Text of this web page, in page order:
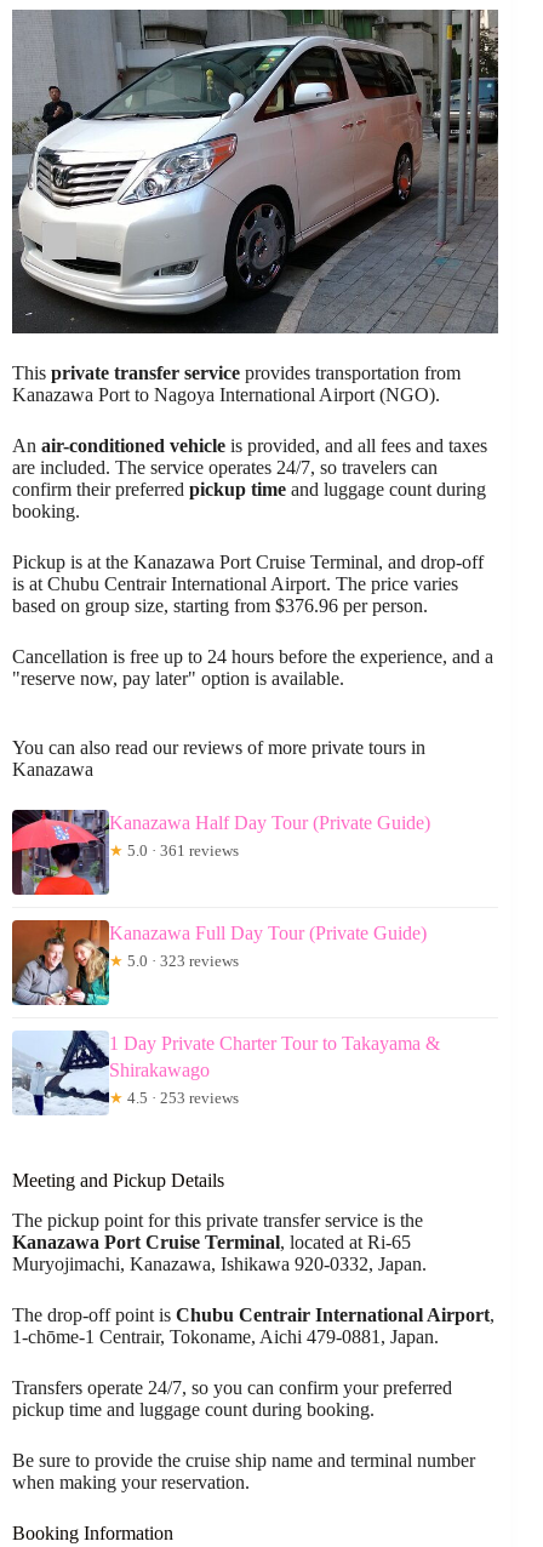
This private transfer service provides transportation from
Kanazawa Port to Nagoya International Airport (NGO).
An air-conditioned vehicle is provided, and all fees and taxes
are included. The service operates 24/7, so travelers can
confirm their preferred pickup time and luggage count during
booking.
Pickup is at the Kanazawa Port Cruise Terminal, and drop-off
is at Chubu Centrair International Airport. The price varies
based on group size, starting from $376.96 per person.
Cancellation is free up to 24 hours before the experience, and a
"reserve now, pay later" option is available.
You can also read our reviews of more private tours in
Kanazawa
Kanazawa Half Day Tour (Private Guide)
★ 5.0 · 361 reviews
Kanazawa Full Day Tour (Private Guide)
★ 5.0 · 323 reviews
1 Day Private Charter Tour to Takayama &
Shirakawago
★ 4.5 · 253 reviews
Meeting and Pickup Details
The pickup point for this private transfer service is the
Kanazawa Port Cruise Terminal, located at Ri-65
Muryojimachi, Kanazawa, Ishikawa 920-0332, Japan.
The drop-off point is Chubu Centrair International Airport,
1-chōme-1 Centrair, Tokoname, Aichi 479-0881, Japan.
Transfers operate 24/7, so you can confirm your preferred
pickup time and luggage count during booking.
Be sure to provide the cruise ship name and terminal number
when making your reservation.
Booking Information